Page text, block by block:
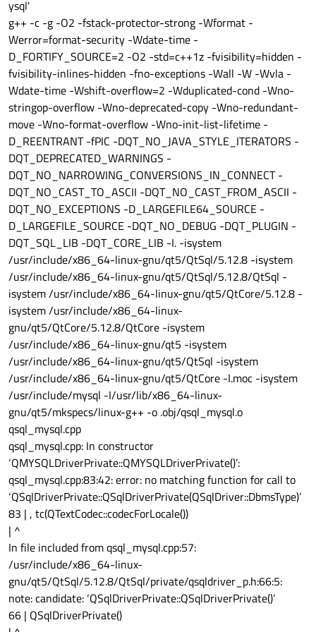
"/home/luden/Qt/5.15.2/gcc_64/plugins/imageformats/l
ibqjpeg.so"
QLibraryPrivate::unload succeeded on
"/home/luden/Qt/5.15.2/gcc_64/plugins/imageformats/l
ibqsvg.so"
QLibraryPrivate::unload succeeded on
"/home/luden/Qt/5.15.2/gcc_64/plugins/imageformats/l
ibqtga.so"
QLibraryPrivate::unload succeeded on
"/home/luden/Qt/5.15.2/gcc_64/plugins/imageformats/l
ibqtiff.so"
QLibraryPrivate::unload succeeded on
"/home/luden/Qt/5.15.2/gcc_64/plugins/imageformats/l
ibqwbmp.so"
QLibraryPrivate::unload succeeded on
"/home/luden/Qt/5.15.2/gcc_64/plugins/imageformats/l
ibqwebp.so"
QLibraryPrivate::unload succeeded on
"/home/luden/Qt/5.15.2/gcc_64/plugins/platforminputc
ontexts/libibusplatforminputcontextplugin.so"
QLibraryPrivate::unload succeeded on
"/home/luden/Qt/5.15.2/gcc_64/plugins/platformtheme
s/libqgtk3.so"
QLibraryPrivate::unload succeeded on
"/home/luden/Qt/5.15.2/gcc_64/plugins/platforms/libqx
cb.so"
QLibraryPrivate::unload succeeded on "Xcursor" (faked)
ysql'
g++ -c -g -O2 -fstack-protector-strong -Wformat -
Werror=format-security -Wdate-time -
D_FORTIFY_SOURCE=2 -O2 -std=c++1z -fvisibility=hidden -
fvisibility-inlines-hidden -fno-exceptions -Wall -W -Wvla -
Wdate-time -Wshift-overflow=2 -Wduplicated-cond -Wno-
stringop-overflow -Wno-deprecated-copy -Wno-redundant-
move -Wno-format-overflow -Wno-init-list-lifetime -
D_REENTRANT -fPIC -DQT_NO_JAVA_STYLE_ITERATORS -
DQT_DEPRECATED_WARNINGS -
DQT_NO_NARROWING_CONVERSIONS_IN_CONNECT -
DQT_NO_CAST_TO_ASCII -DQT_NO_CAST_FROM_ASCII -
DQT_NO_EXCEPTIONS -D_LARGEFILE64_SOURCE -
D_LARGEFILE_SOURCE -DQT_NO_DEBUG -DQT_PLUGIN -
DQT_SQL_LIB -DQT_CORE_LIB -I. -isystem
/usr/include/x86_64-linux-gnu/qt5/QtSql/5.12.8 -isystem
/usr/include/x86_64-linux-gnu/qt5/QtSql/5.12.8/QtSql -
isystem /usr/include/x86_64-linux-gnu/qt5/QtCore/5.12.8 -
isystem /usr/include/x86_64-linux-
gnu/qt5/QtCore/5.12.8/QtCore -isystem
/usr/include/x86_64-linux-gnu/qt5 -isystem
/usr/include/x86_64-linux-gnu/qt5/QtSql -isystem
/usr/include/x86_64-linux-gnu/qt5/QtCore -I.moc -isystem
/usr/include/mysql -I/usr/lib/x86_64-linux-
gnu/qt5/mkspecs/linux-g++ -o .obj/qsql_mysql.o
qsql_mysql.cpp
qsql_mysql.cpp: In constructor
‘QMYSQLDriverPrivate::QMYSQLDriverPrivate()’:
qsql_mysql.cpp:83:42: error: no matching function for call to
‘QSqlDriverPrivate::QSqlDriverPrivate(QSqlDriver::DbmsType)’
83 | , tc(QTextCodec::codecForLocale())
| ^
In file included from qsql_mysql.cpp:57:
/usr/include/x86_64-linux-
gnu/qt5/QtSql/5.12.8/QtSql/private/qsqldriver_p.h:66:5:
note: candidate: ‘QSqlDriverPrivate::QSqlDriverPrivate()’
66 | QSqlDriverPrivate()